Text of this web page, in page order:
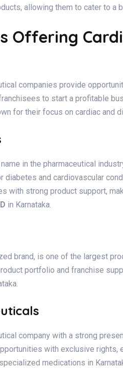
allowing them to cater to a
Offering
companies provide
to start a profitable
for their focus on cardiac and
in the pharmaceutical
diabetes and cardiovascular
with strong product support,
in Karnataka.
brand, is one of the largest
portfolio and franchise
company with a strong
with exclusive rights,
medications in